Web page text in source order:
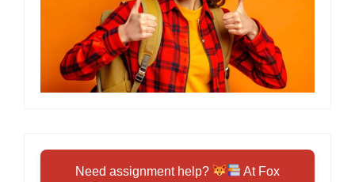
Need assignment help?
At Fox